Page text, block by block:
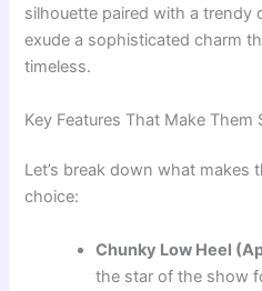
silhouette paired with a trendy
exude a sophisticated charm
timeless.
Key Features That Make Them
Let’s break down what makes
choice:
Chunky Low Heel
the star of the show